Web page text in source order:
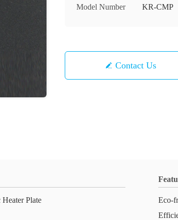
Model Number KR-CMP
Contact Us
Plate
Eco-